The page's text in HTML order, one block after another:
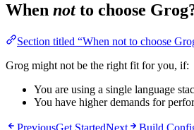
When notto choose
Section titled “When not to choose
Grog might not be the right fit for you, if:
You are using a single language
You have higher demands for
PreviousGet StartedNext Build